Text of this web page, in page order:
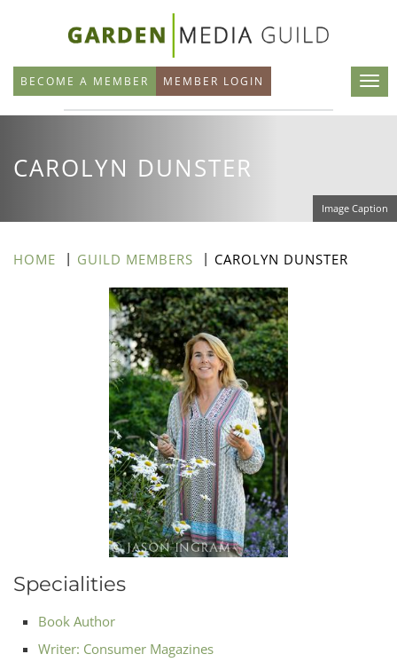
main
content
BECOME A MEMBER MEMBER LOGIN
CAROLYN DUNSTER
Image Caption
HOME GUILD MEMBERS CAROLYN DUNSTER
Specialities
Book Author
Writer: Consumer Magazines